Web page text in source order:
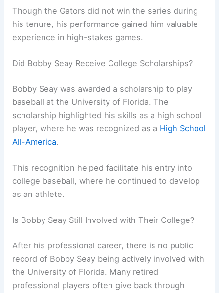
Though the Gators did not win the series during
his tenure, his performance gained him valuable
experience in high-stakes games.
Did Bobby Seay Receive College Scholarships?
Bobby Seay was awarded a scholarship to play
baseball at the University of Florida. The
scholarship highlighted his skills as a high school
player, where he was recognized as a High School
All-America.
This recognition helped facilitate his entry into
college baseball, where he continued to develop
as an athlete.
Is Bobby Seay Still Involved with Their College?
After his professional career, there is no public
record of Bobby Seay being actively involved with
the University of Florida. Many retired
professional players often give back through